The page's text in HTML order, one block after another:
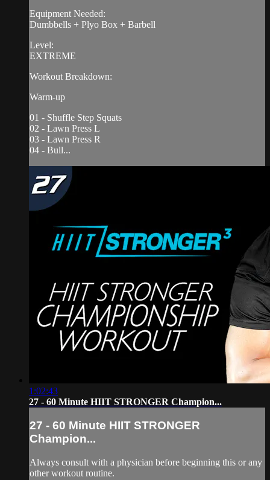
Equipment Needed:
Dumbbells + Plyo Box + Barbell
Level:
EXTREME
Workout Breakdown:
Warm-up
01 - Shuffle Step Squats
02 - Lawn Press L
03 - Lawn Press R
04 - Bull...
1:02:43
27 - 60 Minute HIIT STRONGER Champion...
27 - 60 Minute HIIT STRONGER
Champion...
Always consult with a physician before beginning this or any
other workout routine.